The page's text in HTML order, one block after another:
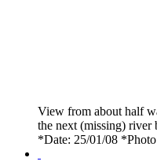
View from about half
the next (missing) river
*Date: 25/01/08